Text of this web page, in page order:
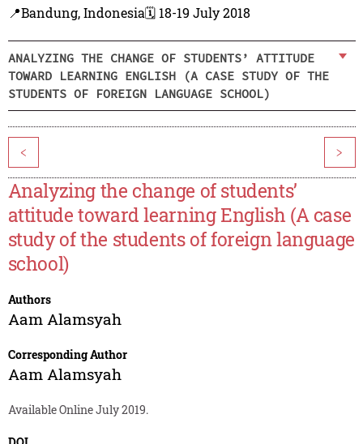
📍Bandung, Indonesia🗓️ 18-19 July 2018
ANALYZING THE CHANGE OF STUDENTS’ ATTITUDE
TOWARD LEARNING ENGLISH (A CASE STUDY OF THE
STUDENTS OF FOREIGN LANGUAGE SCHOOL)
< >
Analyzing the change of students’
attitude toward learning English (A case
study of the students of foreign language
school)
Authors
Aam Alamsyah
Corresponding Author
Aam Alamsyah
Available Online July 2019.